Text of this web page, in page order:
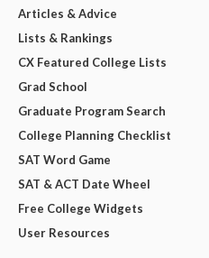
Articles & Advice
Lists & Rankings
CX Featured College Lists
Grad School
Graduate Program Search
College Planning Checklist
SAT Word Game
SAT & ACT Date Wheel
Free College Widgets
User Resources